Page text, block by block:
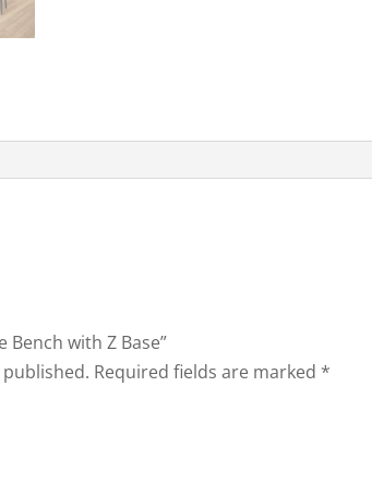
Bench with Z Base”
Required fields are marked *